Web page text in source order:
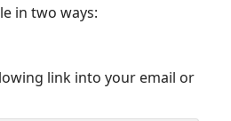
in two ways:
link into your email or